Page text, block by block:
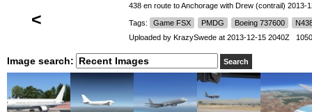
<
438 en route to Anchorage with Drew (contrail) 2013-
Tags: Game FSX PMDG Boeing 737600
Uploaded by KrazySwede at 2013-12-15 2040Z
Image search: